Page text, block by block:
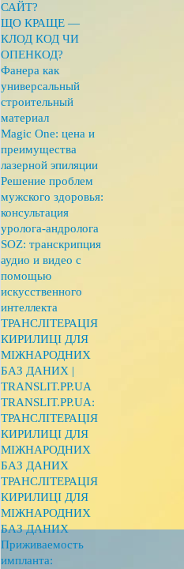
САЙТ?
ЩО КРАЩЕ —
КЛОД КОД ЧИ
ОПЕНКОД?
Фанера как
универсальный
строительный
материал
Magic One: цена и
преимущества
лазерной эпиляции
Решение проблем
мужского здоровья:
консультация
уролога-андролога
SOZ: транскрипция
аудио и видео с
помощью
искусственного
интеллекта
ТРАНСЛІТЕРАЦІЯ
КИРИЛИЦІ ДЛЯ
МІЖНАРОДНИХ
БАЗ ДАНИХ |
TRANSLIT.PP.UA
TRANSLIT.PP.UA:
ТРАНСЛІТЕРАЦІЯ
КИРИЛИЦІ ДЛЯ
МІЖНАРОДНИХ
БАЗ ДАНИХ
ТРАНСЛІТЕРАЦІЯ
КИРИЛИЦІ ДЛЯ
МІЖНАРОДНИХ
БАЗ ДАНИХ
Приживаемость
импланта: